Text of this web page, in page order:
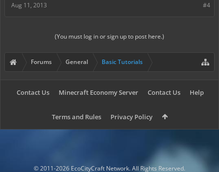
#4
Aug 11, 2013
(You must log in or sign up to post here.)
Forums General Basic Tutorials
Contact Us Minecraft Economy Server Contact Us Help
Terms and Rules Privacy Policy
© 2011-2026 EcoCityCraft Network. All Rights Reserved.